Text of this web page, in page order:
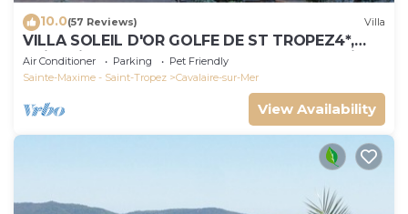
10.0(57 Reviews) Villa
VILLA SOLEIL D'OR GOLFE DE ST TROPEZ4*,
swimming pool at 29° all year round, 180° view
Air Conditioner Parking
Pet Friendly
Sainte-Maxime - Saint-Tropez
Cavalaire-sur-Mer
View Availability